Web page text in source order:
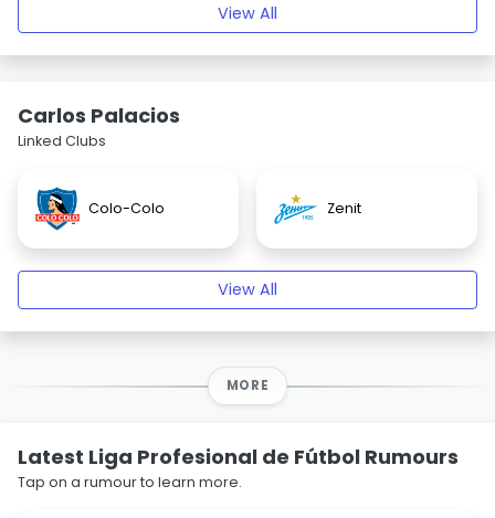
View All
Carlos Palacios
Linked Clubs
Colo-Colo Zenit
View All
MORE
Latest Liga Profesional de Fútbol Rumours
Tap on a rumour to learn more.